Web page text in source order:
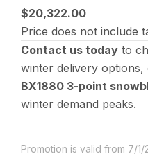
$20,322.00
Price does not include
Contact us today to
winter delivery options,
BX1880 3-point
winter demand peaks.
Promotion is valid from 7/